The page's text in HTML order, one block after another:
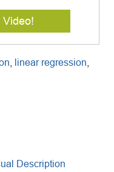
Video!
linear regression
Description